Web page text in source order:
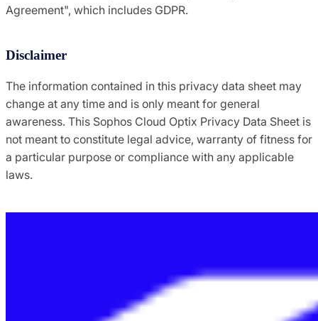
Agreement", which includes GDPR.
Disclaimer
The information contained in this privacy data sheet may
change at any time and is only meant for general
awareness. This Sophos Cloud Optix Privacy Data Sheet is
not meant to constitute legal advice, warranty of fitness for
a particular purpose or compliance with any applicable
laws.